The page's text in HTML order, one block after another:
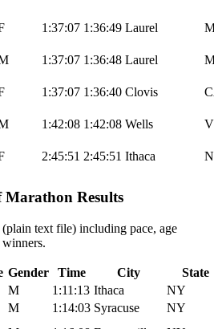
1:37:07 1:36:49 Laurel
1:37:07 1:36:48 Laurel
1:37:07 1:36:40 Clovis
1:42:08 1:42:08 Wells
2:45:51 2:45:51 Ithaca
Results
(plain text file) including pace, age
Gender Time City
State
M 1:11:13 Ithaca
NY
M 1:14:03 Syracuse
NY